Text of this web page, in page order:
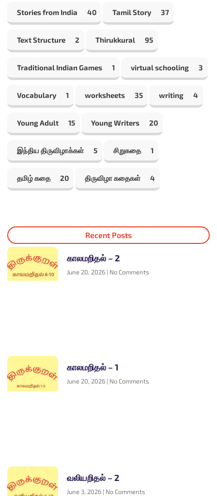
Stories from India 40 Tamil Story 37
Text Structure 2 Thirukkural 95
Traditional Indian Games 1 virtual schooling 3
Vocabulary 1 worksheets 35 writing 4
Young Adult 15 Young Writers 20
இந்திய திருவிழாக்கள் 5 சிறுகதை 1
தமிழ் கதை 20 திருவிழா கதைகள் 4
Recent Posts
காலமறிதல் – 2
June 20, 2026 No Comments
காலமறிதல் – 1
June 20, 2026 No Comments
வலியறிதல் – 2
June 3, 2026 No Comments